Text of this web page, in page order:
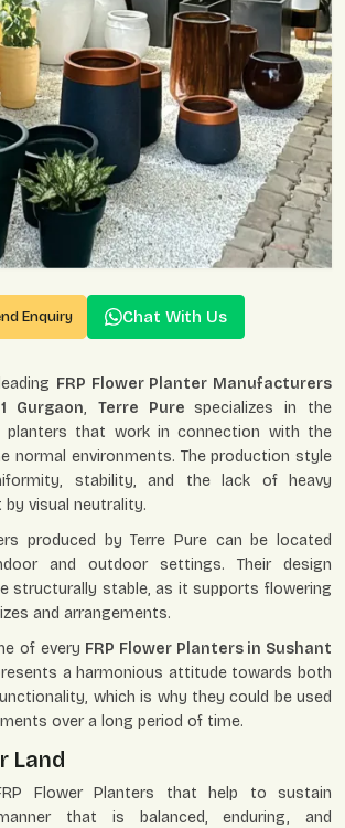
Enquiry Chat With Us
FRP Flower Planter Manufacturers
Gurgaon, Terre Purespecializes in the
that work in connection with the
normal environments. The production style
stability, and the lack of heavy
visual neutrality.
produced by Terre Pure can be located
and outdoor settings. Their design
structurally stable, as it supports flowering
and arrangements.
of every FRP Flower Planters in Sushant
a harmonious attitude towards both
which is why they could be used
over a long period of time.
Land
Flower Planters that help to sustain
that is balanced, enduring, and